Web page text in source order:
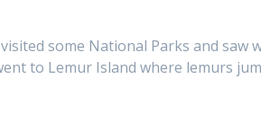
some National Parks and saw
to Lemur Island where lemurs